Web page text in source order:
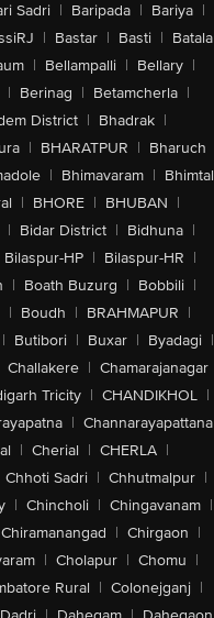
Sadri | Baripada | Bariya |
| Bastar | Basti | Batala
| Bellampalli | Bellary |
| Berinag | Betamcherla |
District | Bhadrak |
| BHARATPUR | Bharuch
| Bhimavaram | Bhimtal
| BHORE | BHUBAN |
| Bidar District | Bidhuna |
Bilaspur-HP | Bilaspur-HR |
| Boath Buzurg | Bobbili |
| Boudh | BRAHMAPUR |
| Butibori | Buxar | Byadagi |
Challakere | Chamarajanagar
Tricity | CHANDIKHOL |
| Channarayapattana
| Cherial | CHERLA |
Chhoti Sadri | Chhutmalpur |
| Chincholi | Chingavanam |
Chiramanangad | Chirgaon |
| Cholapur | Chomu |
Rural | Colonejganj |